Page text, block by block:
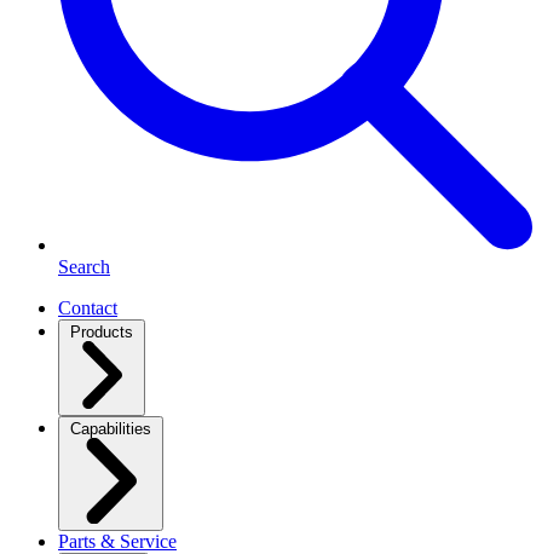
Search
Contact
Products
Capabilities
Parts & Service